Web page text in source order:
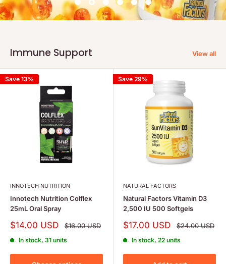
Immune Support View all
Save 13%
INNOTECH NUTRITION
Innotech Nutrition Colflex
25mL Oral Spray
Sale
price
$14.00 USD
Regular
$16.00 USD
In stock, 31 units
Save 29%
NATURAL FACTORS
Natural Factors Vitamin D3
2,500 IU 500 Softgels
Sale
price
$17.00 USD
Regular
$24.00 USD
In stock, 22 units